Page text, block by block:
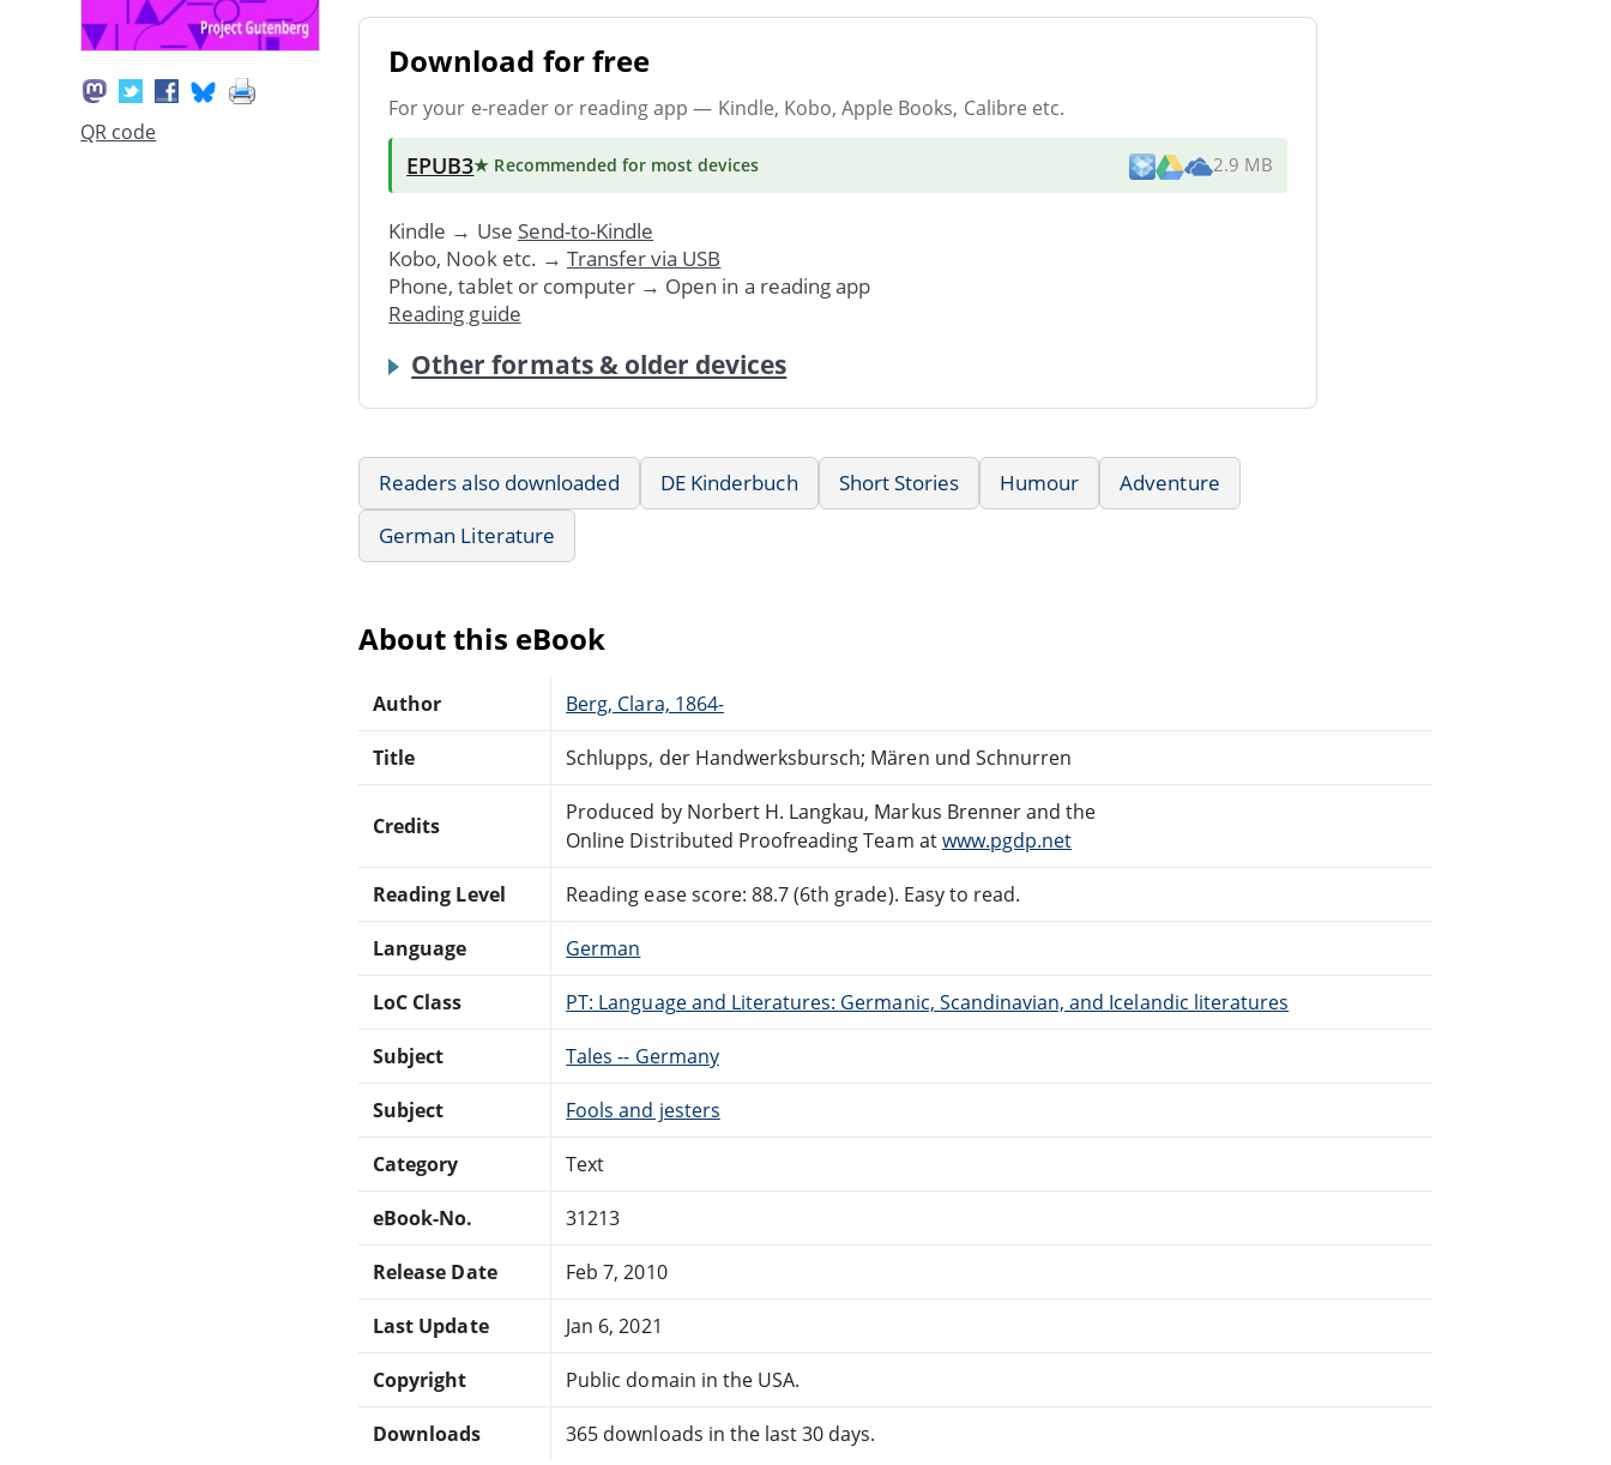
QR code
Download for free
For your e-reader or reading app — Kindle, Kobo, Apple Books, Calibre etc.
EPUB3★ Recommended for most devices 2.9 MB
Kindle → Use Send-to-Kindle
Kobo, Nook etc. → Transfer via USB
Phone, tablet or computer → Open in a reading app
Reading guide
Other formats & older devices
Readers also downloaded DE Kinderbuch Short Stories Humour
Adventure
German Literature
About this eBook
Author Berg, Clara, 1864-
Title Schlupps, der Handwerksbursch; Mären und Schnurren
Credits
Produced by Norbert H. Langkau, Markus Brenner and the
Online Distributed Proofreading Team atwww.pgdp.net
Reading Level Reading ease score: 88.7 (6th grade). Easy to read.
Language German
LoC Class PT: Language and Literatures: Germanic, Scandinavian, and Icelandic literatures
Subject Tales -- Germany
Subject Fools and jesters
Category Text
eBook-No. 31213
Release Date Feb 7, 2010
Last Update Jan 6, 2021
Copyright Public domain in the USA.
Downloads 365 downloads in the last 30 days.